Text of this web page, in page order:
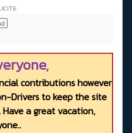
contributions however
Drivers to keep the site
a great vacation,